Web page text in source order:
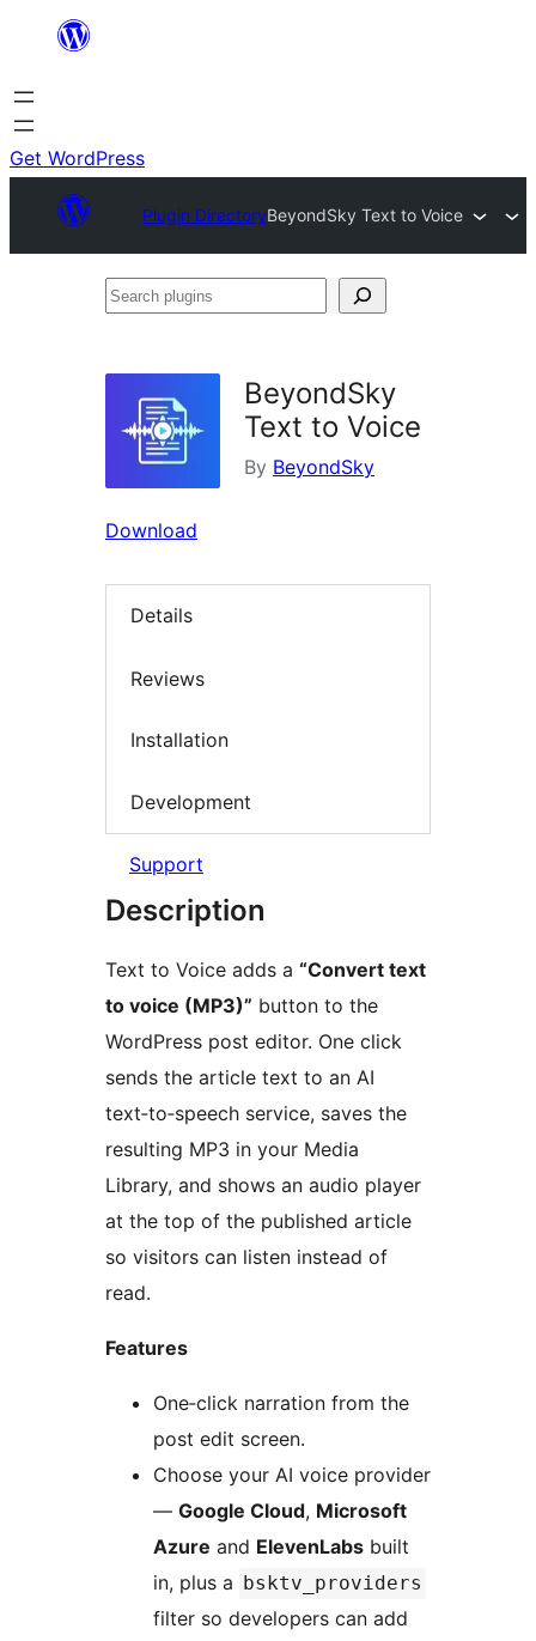
content
Get WordPress
Plugin DirectoryBeyondSky Text to Voice
Search
BeyondSky
Text to Voice
By BeyondSky
Download
Details
Reviews
Installation
Development
Support
Description
Text to Voice adds a “Convert text
to voice (MP3)” button to the
WordPress post editor. One click
sends the article text to an AI
text‑to‑speech service, saves the
resulting MP3 in your Media
Library, and shows an audio player
at the top of the published article
so visitors can listen instead of
read.
Features
One‑click narration from the
post edit screen.
Choose your AI voice provider
— Google Cloud, Microsoft
Azure and ElevenLabs built
in, plus a
bsktv_providers
filter so developers can add